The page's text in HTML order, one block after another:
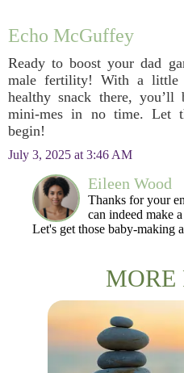
Echo McGuffey
Ready to boost your dad
male fertility! With a little
healthy snack there,
mini-mes in no time. Let
begin!
July 3, 2025 at 3:46 AM
Eileen Wood
Thanks for your
can indeed make
Let's get those baby-making
MORE